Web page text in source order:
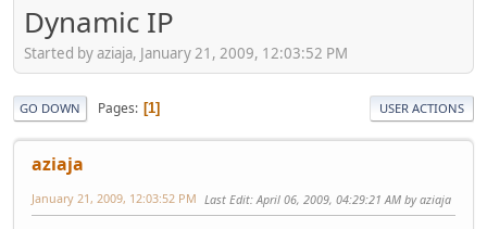
Dynamic IP
Started by aziaja, January 21, 2009, 12:03:52 PM
GO DOWN Pages 1 USER ACTIONS
aziaja
January 21, 2009, 12:03:52 PM Last Edit: April 06, 2009, 04:29:21 AM by aziaja